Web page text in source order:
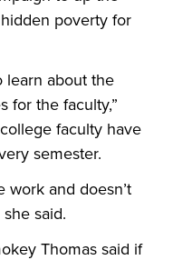
poverty for
learn about the
for the faculty,”
faculty have
semester.
work and doesn’t
said.
Thomas said if